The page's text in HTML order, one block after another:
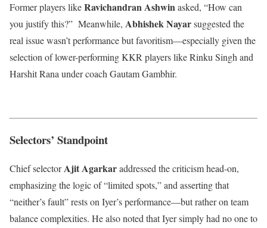
Former players likeRavichandran Ashwinasked, “How can
you justify this?” Meanwhile, Abhishek Nayarsuggested the
real issue wasn’t performance but favoritism—especially given the
selection of lower-performing KKR players like Rinku Singh and
Harshit Rana under coach Gautam Gambhir.
Selectors’ Standpoint
Chief selectorAjit Agarkaraddressed the criticism head-on,
emphasizing the logic of “limited spots,” and asserting that
“neither’s fault” rests on Iyer’s performance—but rather on team
balance complexities. He also noted that Iyer simply had no one to